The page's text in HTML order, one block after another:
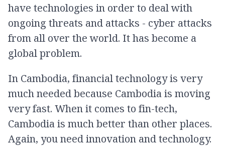
have technologies in order to deal with
ongoing threats and attacks - cyber attacks
from all over the world. It has become a
global problem.
In Cambodia, financial technology is very
much needed because Cambodia is moving
very fast. When it comes to fin-tech,
Cambodia is much better than other places.
Again, you need innovation and technology.